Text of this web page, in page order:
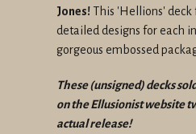
Jones! This 'Hellions'
detailed designs for each
gorgeous embossed
These (unsigned) decks
on the Ellusionist website
actualrelease!